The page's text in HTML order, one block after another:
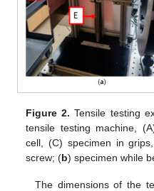
Figure 2. Tensile testing
tensile testing machine,
cell, (C) specimen in
screw; (b) specimen while
The dimensions of the